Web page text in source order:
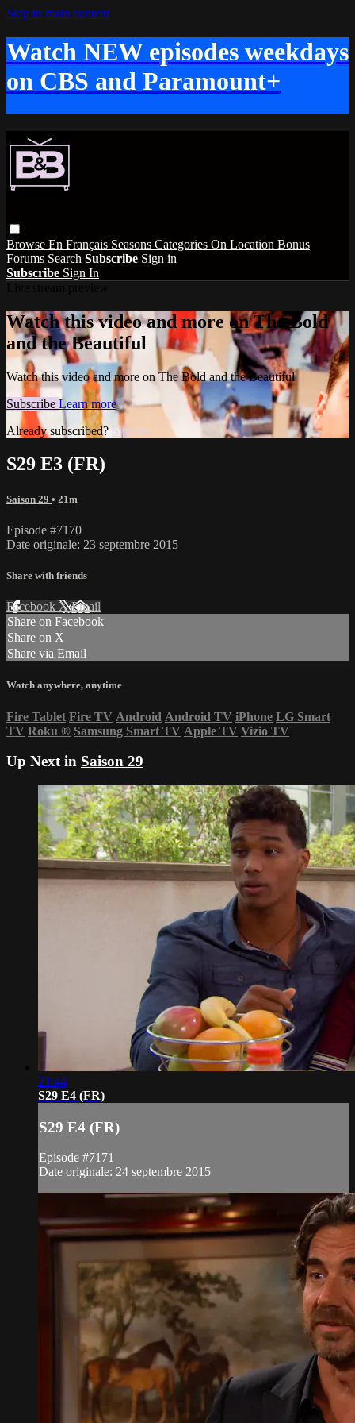
Skip to main content
Watch NEW episodes weekdays
on CBS and Paramount+
Browse En Français Seasons Categories On Location Bonus
Forums Search Subscribe Sign in
Subscribe Sign In
Watch this video and more on The Bold
and the Beautiful
Watch this video and more on The Bold and the Beautiful
Subscribe Learn more
Already subscribed? Sign in
S29 E3 (FR)
Saison 29 • 21m
Episode #7170
Date originale: 23 septembre 2015
Share with friends
Facebook XEmail
Share on Facebook
Share on X
Share via Email
Watch anywhere, anytime
Fire Tablet Fire TV Android Android TV iPhone LG Smart
TV Roku ® Samsung Smart TV Apple TV Vizio TV
Up Next in Saison 29
21:44
S29 E4 (FR)
S29 E4 (FR)
Episode #7171
Date originale: 24 septembre 2015